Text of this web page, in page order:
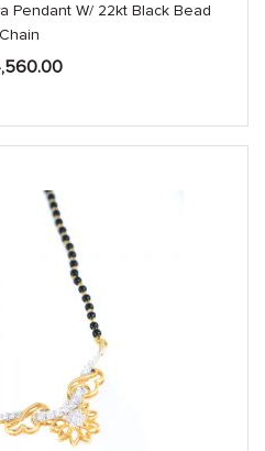
Pendant W/ 22kt Black Bead
Chain